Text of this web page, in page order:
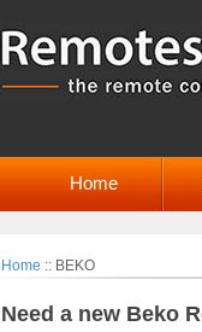
Home
Home :: BEKO
Need a new Beko